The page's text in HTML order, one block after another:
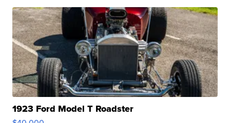
1923 Ford Model T Roadster